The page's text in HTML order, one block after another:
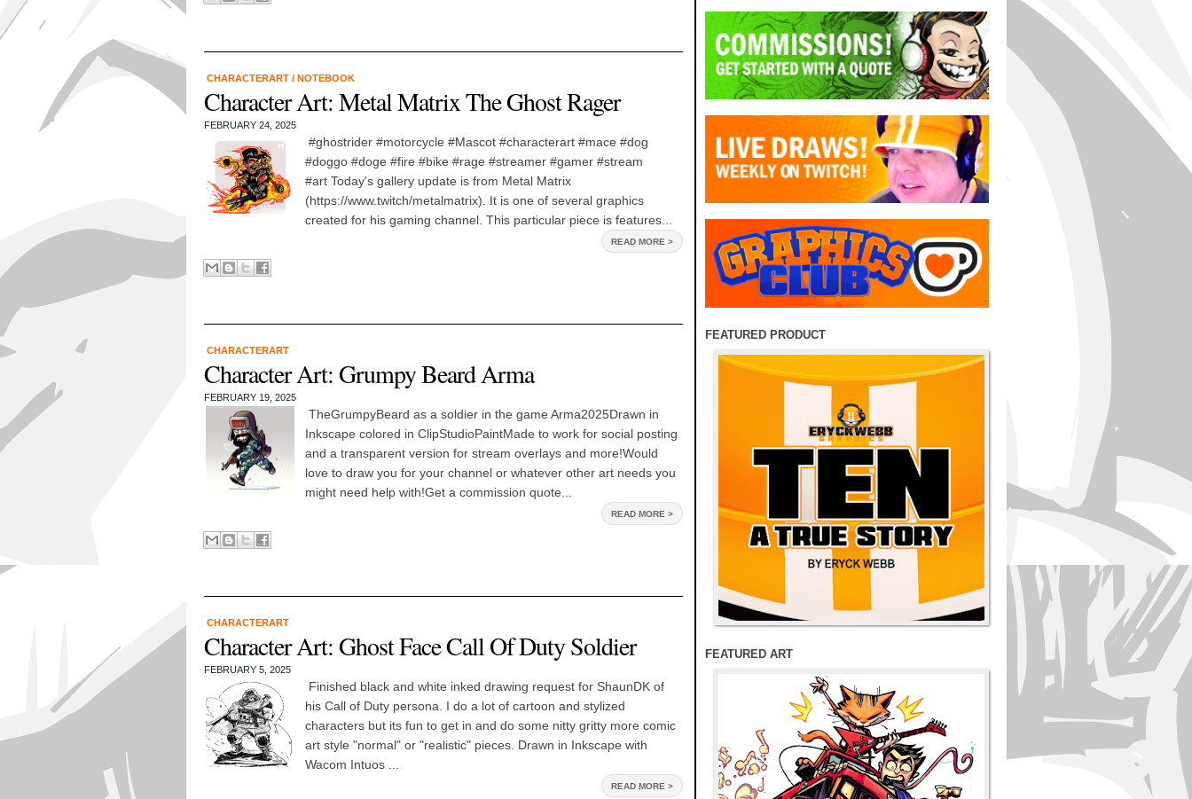
CHARACTERART / NOTEBOOK
Character Art: Metal Matrix The Ghost Rager
FEBRUARY 24, 2025
#ghostrider #motorcycle #Mascot #characterart #mace #dog
#doggo #doge #fire #bike #rage #streamer #gamer #stream
#art Today's gallery update is from Metal Matrix
(https://www.twitch/metalmatrix). It is one of several graphics
created for his gaming channel. This particular piece is features...
READ MORE >
CHARACTERART
Character Art: Grumpy Beard Arma
FEBRUARY 19, 2025
TheGrumpyBeard as a soldier in the game Arma2025Drawn in
Inkscape colored in ClipStudioPaintMade to work for social posting
and a transparent version for stream overlays and more!Would
love to draw you for your channel or whatever other art needs you
might need help with!Get a commission quote...
READ MORE >
CHARACTERART
Character Art: Ghost Face Call Of Duty Soldier
FEBRUARY 5, 2025
Finished black and white inked drawing request for ShaunDK of
his Call of Duty persona. I do a lot of cartoon and stylized
characters but its fun to get in and do some nitty gritty more comic
art style "normal" or "realistic" pieces. Drawn in Inkscape with
Wacom Intuos ...
READ MORE >
FEATURED PRODUCT
FEATURED ART